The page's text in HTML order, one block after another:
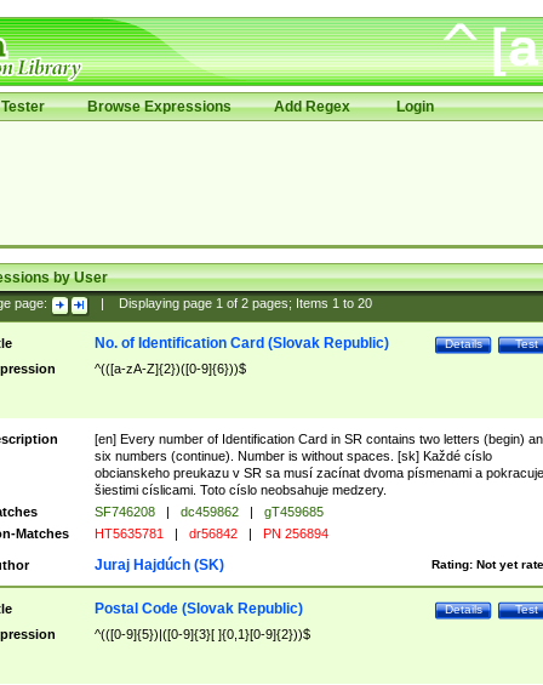
Browse Expressions Add Regex Login
by User
page: Displaying page 1of 2pages; Items 1to 20
Test
Details
No. of Identification Card (Slovak Republic)
^(([a-zA-Z]{2})([0-9]{6}))$
[en] Every number of Identification Card in SR contains two letters (begin)
six numbers (continue). Number is without spaces. [sk] Každé císlo
obcianskeho preukazu v SR sa musí zacínat dvoma písmenami a pokracuje
šiestimi císlicami. Toto císlo neobsahuje medzery.
SF746208 | dc459862 |
gT459685
Matches
HT5635781 | dr56842 | PN 256894
Rating: Not yet
Juraj Hajdúch (SK)
Test
Details
Postal Code (Slovak Republic)
^(([0-9]{5})|([0-9]{3}[ ]{0,1}[0-9]{2}))$